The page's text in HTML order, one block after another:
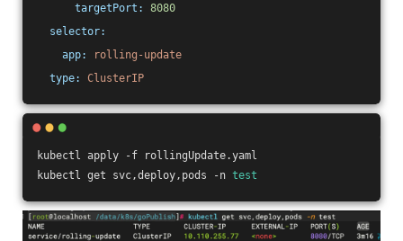
targetPort:
8080
selector:
app:
rolling-update
type:
ClusterIP
kubectl apply -f rollingUpdate.yaml
kubectl get svc,deploy,pods -n test